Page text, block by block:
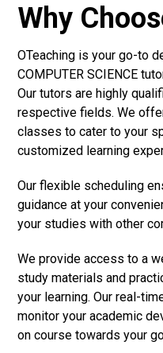
Why
OTeaching is your go-to
COMPUTER SCIENCE
Our tutors are highly
respective fields. We
classes to cater to your
customized learning
Our flexible scheduling
guidance at your
your studies with other
We provide access to a
study materials and
your learning. Our real-
monitor your academic
on course towards your